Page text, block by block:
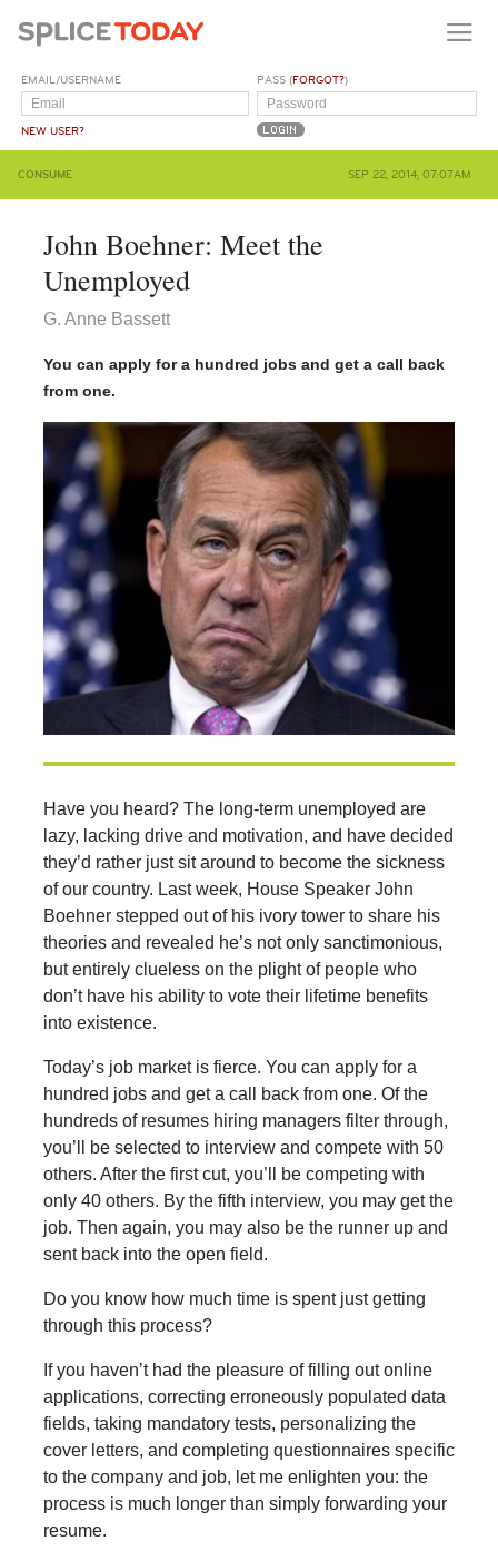
EMAIL/USERNAME
NEW USER?
PASS (FORGOT?)
CONSUME SEP 22, 2014, 07:07AM
John Boehner: Meet the
Unemployed
G. Anne Bassett
You can apply for a hundred jobs and get a call back
from one.
Have you heard? The long-term unemployed are
lazy, lacking drive and motivation, and have decided
they’d rather just sit around to become the sickness
of our country. Last week, House Speaker John
Boehner stepped out of his ivory tower to share his
theories and revealed he’s not only sanctimonious,
but entirely clueless on the plight of people who
don’t have his ability to vote their lifetime benefits
into existence.
Today’s job market is fierce. You can apply for a
hundred jobs and get a call back from one. Of the
hundreds of resumes hiring managers filter through,
you’ll be selected to interview and compete with 50
others. After the first cut, you’ll be competing with
only 40 others. By the fifth interview, you may get the
job. Then again, you may also be the runner up and
sent back into the open field.
Do you know how much time is spent just getting
through this process?
If you haven’t had the pleasure of filling out online
applications, correcting erroneously populated data
fields, taking mandatory tests, personalizing the
cover letters, and completing questionnaires specific
to the company and job, let me enlighten you: the
process is much longer than simply forwarding your
resume.